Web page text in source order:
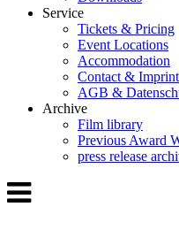
Service
Tickets & Pricing
Event Locations
Accommodation
Contact & Imprint
AGB &
Archive
Film library
Previous Award
press release